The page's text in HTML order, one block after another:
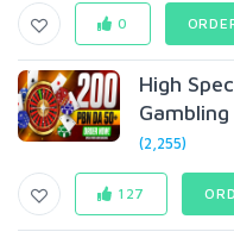
0
High
(2,255)
127